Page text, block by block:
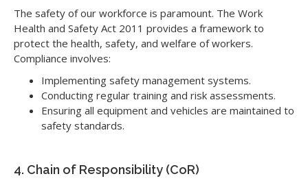
The safety of our workforce is paramount. The Work
Health and Safety Act 2011 provides a framework to
protect the health, safety, and welfare of workers.
Compliance involves:
Implementing safety management systems.
Conducting regular training and risk assessments.
Ensuring all equipment and vehicles are maintained to
safety standards.
4. Chain of Responsibility (CoR)